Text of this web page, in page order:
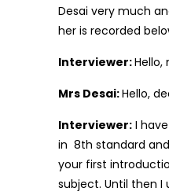
Desai very much
her is recorded
Interviewer:Hello,
Mrs Desai:Hello,
Interviewer: I
in 8th standard
your first
subject. Until then